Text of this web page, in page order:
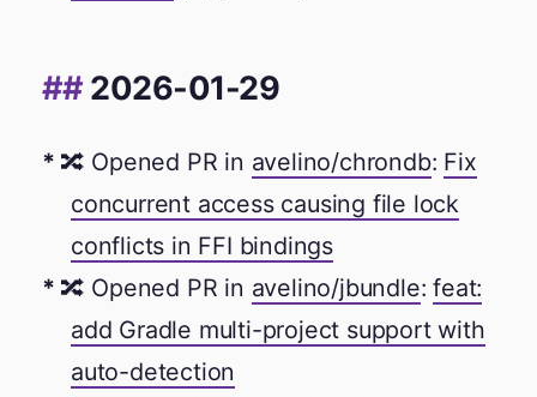
2026-01-29
🔀 Opened PR in avelino/chrondb: Fix
concurrent access causing file lock
conflicts in FFI bindings
🔀 Opened PR in avelino/jbundle:feat:
add Gradle multi-project support with
auto-detection